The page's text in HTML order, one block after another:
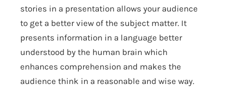
stories in a presentation allows your audience
to get a better view of the subject matter. It
presents information in a language better
understood by the human brain which
enhances comprehension and makes the
audience think in a reasonable and wise way.